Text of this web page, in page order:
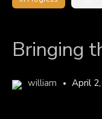
Bringing
william April